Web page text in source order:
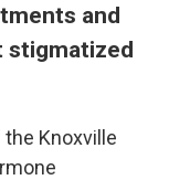
and
stigmatized
Knoxville